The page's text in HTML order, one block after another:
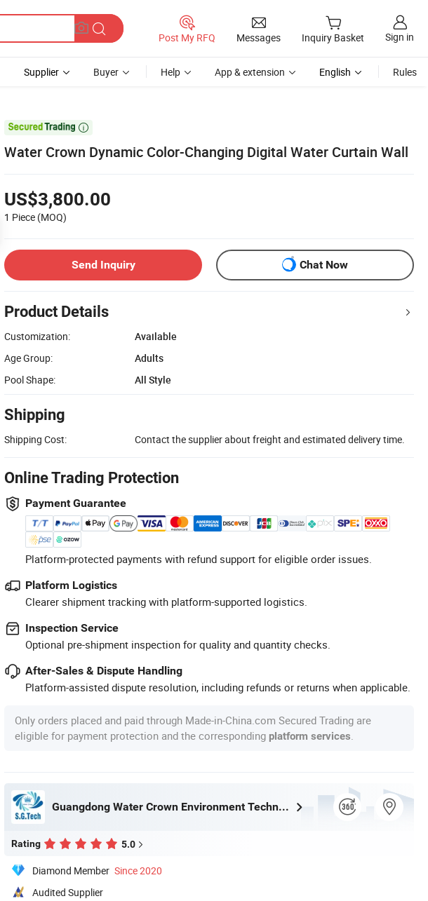
Post My RFQ Messages Inquiry Basket Sign in
Supplier Buyer Help App & extension English Rules

Water Crown Dynamic Color-Changing Digital Water Curtain Wall
US$3,800.00
1 Piece (MOQ)
Send Inquiry Chat Now
Product Details
Customization:
Available
Age Group:
Adults
Pool Shape:
All Style
Shipping
Shipping Cost: Contact the supplier about freight and estimated delivery time.
Online Trading Protection
Payment Guarantee
Platform-protected payments with refund support for eligible order issues.
Platform Logistics
Clearer shipment tracking with platform-supported logistics.
Inspection Service
Optional pre-shipment inspection for quality and quantity checks.
After-Sales & Dispute Handling
Platform-assisted dispute resolution, including refunds or returns when applicable.
Only orders placed and paid through Made-in-China.com Secured Trading are
eligible for payment protection and the corresponding platform services
Guangdong Water Crown Environment Technology Co.,Ltd.
Rating 5.0
Diamond Member Since 2020
Audited Supplier